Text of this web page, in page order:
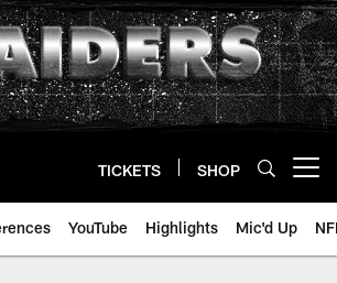
TICKETS SHOP
YouTube Highlights Mic'd Up